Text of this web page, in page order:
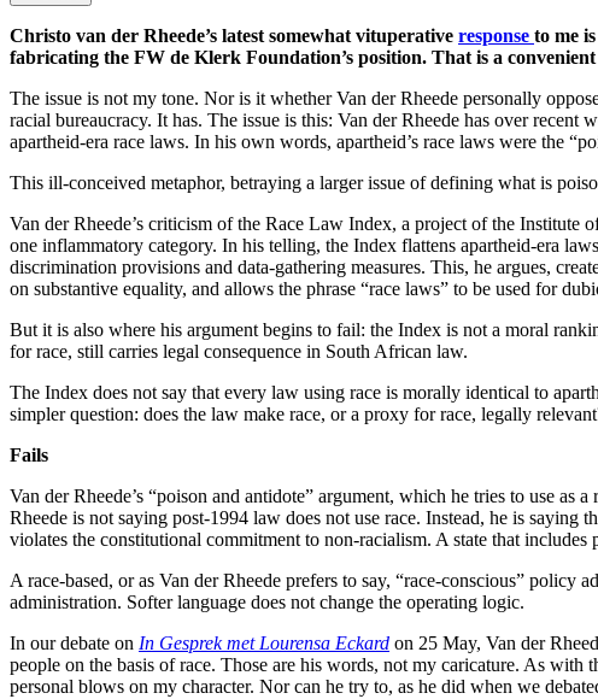
Christo van der Rheede’s latest somewhat vituperative response to me
fabricating the FW de Klerk Foundation’s position. That is a
The issue is not my tone. Nor is it whether Van der Rheede personally
racial bureaucracy. It has. The issue is this: Van der Rheede has over
apartheid-era race laws. In his own words, apartheid’s race laws were the
This ill-conceived metaphor, betraying a larger issue of defining what is
Van der Rheede’s criticism of the Race Law Index, a project of the
one inflammatory category. In his telling, the Index flattens apartheid-era
discrimination provisions and data-gathering measures. This, he argues,
on substantive equality, and allows the phrase “race laws” to be used for
But it is also where his argument begins to fail: the Index is not a moral
for race, still carries legal consequence in South African law.
The Index does not say that every law using race is morally identical to
simpler question: does the law make race, or a proxy for race, legally
Fails
Van der Rheede’s “poison and antidote” argument, which he tries to use
Rheede is not saying post-1994 law does not use race. Instead, he is
violates the constitutional commitment to non-racialism. A state that includes
A race-based, or as Van der Rheede prefers to say, “race-conscious”
administration. Softer language does not change the operating logic.
In our debate on In Gesprek met Lourensa Eckard on 25 May, Van der
people on the basis of race. Those are his words, not my caricature. As
personal blows on my character. Nor can he try to, as he did when we